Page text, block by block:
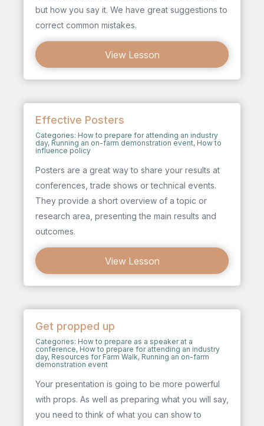
but how you say it. We have great suggestions to
correct common mistakes.
View Lesson
Effective Posters
Categories: How to prepare for attending an industry
day, Running an on-farm demonstration event, How to
influence policy
Posters are a great way to share your results at
conferences, trade shows or technical events.
They provide a short overview of a topic or
research area, presenting the main results and
outcomes.
View Lesson
Get propped up
Categories: How to prepare as a speaker at a
conference, How to prepare for attending an industry
day, Resources for Farm Walk, Running an on-farm
demonstration event
Your presentation is going to be more powerful
with props. As well as preparing what you will say,
you need to think of what you can show to